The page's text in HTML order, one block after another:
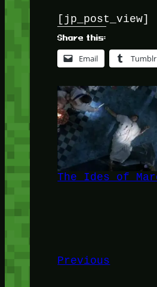
[jp_post_view]
Share this:
Email Tumblr
The Ides of
Previous